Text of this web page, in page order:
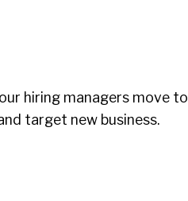
hiring managers move to
target new business.